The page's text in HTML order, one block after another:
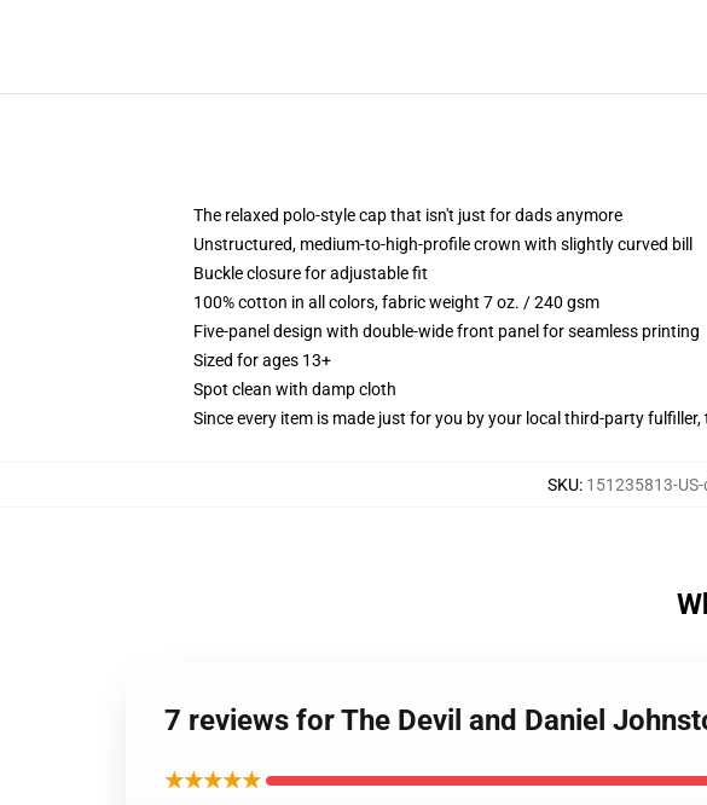
The relaxed polo-style cap that isn't just for dads anymore
Unstructured, medium-to-high-profile crown with slightly curved bill
Buckle closure for adjustable fit
100% cotton in all colors, fabric weight 7 oz. / 240 gsm
Five-panel design with double-wide front panel for seamless printing
Sized for ages 13+
Spot clean with damp cloth
Since every item is made just for you by your local third-party
SKU: 151235813-
7 reviews for The Devil and Daniel
★★★★★